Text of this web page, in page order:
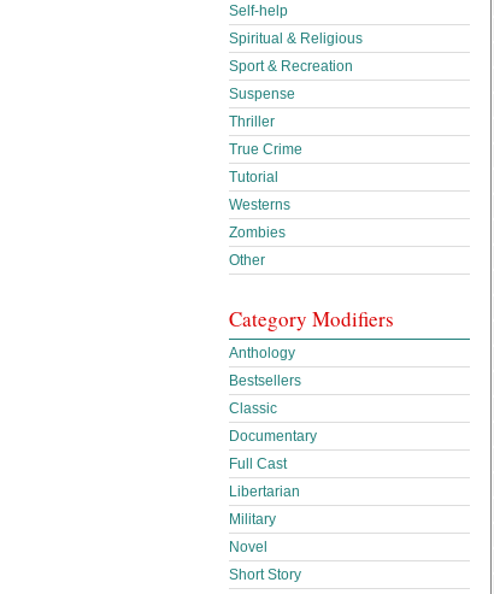
Self-help
Spiritual & Religious
Sport & Recreation
Suspense
Thriller
True Crime
Tutorial
Westerns
Zombies
Other
Category Modifiers
Anthology
Bestsellers
Classic
Documentary
Full Cast
Libertarian
Military
Novel
Short Story